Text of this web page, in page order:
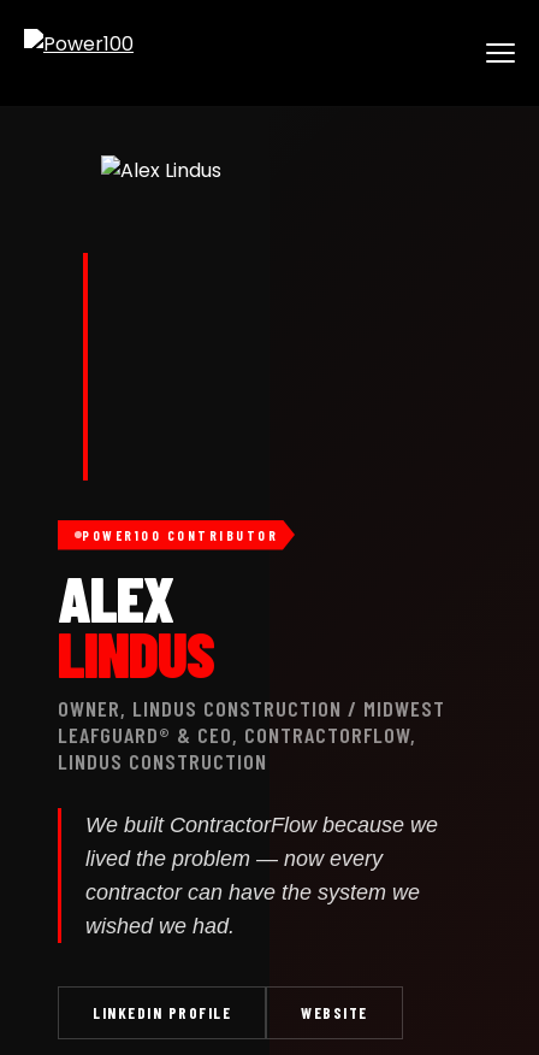
POWER100 CONTRIBUTOR
ALEX
LINDUS
OWNER, LINDUS CONSTRUCTION / MIDWEST
LEAFGUARD® & CEO, CONTRACTORFLOW,
LINDUS CONSTRUCTION
We built ContractorFlow because we
lived the problem — now every
contractor can have the system we
wished we had.
LINKEDIN PROFILE WEBSITE